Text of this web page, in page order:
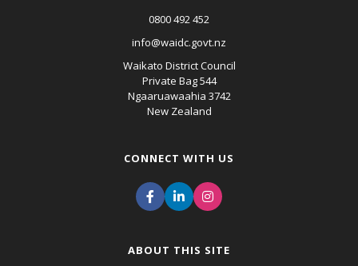
0800 492 452
info@waidc.govt.nz
Waikato District Council
Private Bag 544
Ngaaruawaahia 3742
New Zealand
CONNECT WITH US
ABOUT THIS SITE